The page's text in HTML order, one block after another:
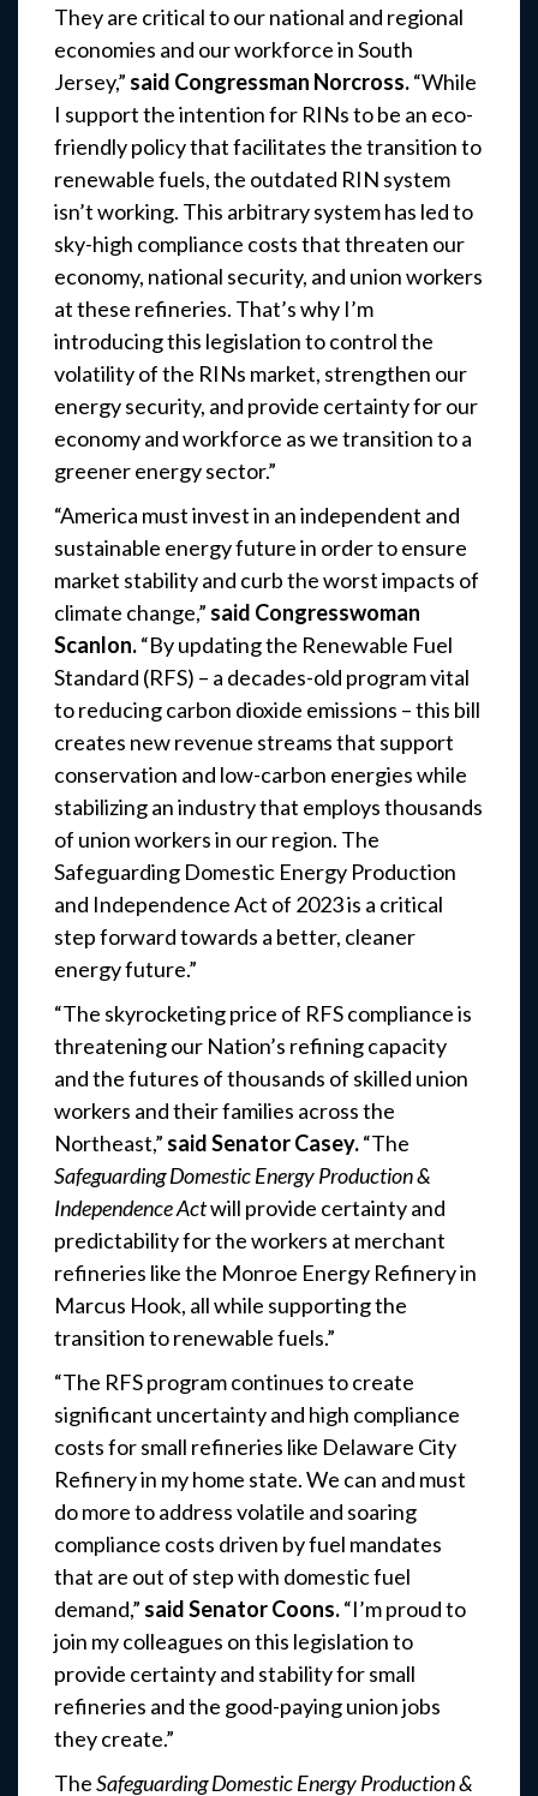
They are critical to our national and regional
economies and our workforce in South
Jersey,” said Congressman Norcross.“While
I support the intention for RINs to be an eco-
friendly policy that facilitates the transition to
renewable fuels, the outdated RIN system
isn’t working. This arbitrary system has led to
sky-high compliance costs that threaten our
economy, national security, and union workers
at these refineries. That’s why I’m
introducing this legislation to control the
volatility of the RINs market, strengthen our
energy security, and provide certainty for our
economy and workforce as we transition to a
greener energy sector.”
“America must invest in an independent and
sustainable energy future in order to ensure
market stability and curb the worst impacts of
climate change,” said Congresswoman
Scanlon.“By updating the Renewable Fuel
Standard (RFS) – a decades-old program vital
to reducing carbon dioxide emissions – this bill
creates new revenue streams that support
conservation and low-carbon energies while
stabilizing an industry that employs thousands
of union workers in our region. The
Safeguarding Domestic Energy Production
and Independence Act of 2023 is a critical
step forward towards a better, cleaner
energy future.”
“The skyrocketing price of RFS compliance is
threatening our Nation’s refining capacity
and the futures of thousands of skilled union
workers and their families across the
Northeast,” said Senator Casey.“The
Safeguarding Domestic Energy Production &
Independence Actwill provide certainty and
predictability for the workers at merchant
refineries like the Monroe Energy Refinery in
Marcus Hook, all while supporting the
transition to renewable fuels.”
“The RFS program continues to create
significant uncertainty and high compliance
costs for small refineries like Delaware City
Refinery in my home state. We can and must
do more to address volatile and soaring
compliance costs driven by fuel mandates
that are out of step with domestic fuel
demand,” said Senator Coons.“I’m proud to
join my colleagues on this legislation to
provide certainty and stability for small
refineries and the good-paying union jobs
they create.”
TheSafeguarding Domestic Energy Production &